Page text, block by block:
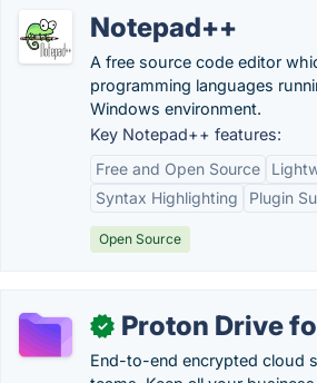
Notepad++
A free source code editor
programming languages
Windows environment.
Key Notepad++ features:
Free and Open Source
Syntax Highlighting
Plugin
Open Source
✓ Proton Drive
End-to-end encrypted cloud